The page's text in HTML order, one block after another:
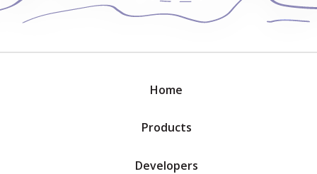
Home
Products
Developers